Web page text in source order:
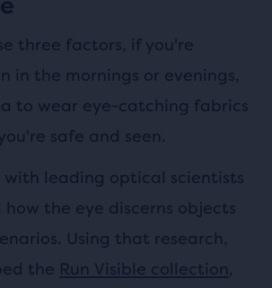
three factors, if you're
in the mornings or evenings,
to wear eye-catching fabrics
safe and seen.
with leading optical scientists
the eye discerns objects
Using that research,
the Run Visible collection,